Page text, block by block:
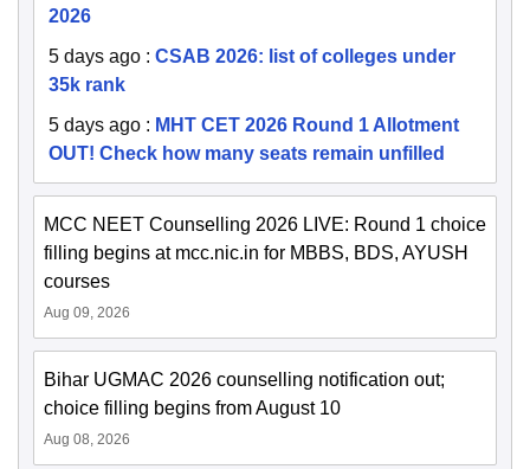
2026
5 days ago : CSAB 2026: list of colleges under
35k rank
5 days ago : MHT CET 2026 Round 1 Allotment
OUT! Check how many seats remain unfilled
MCC NEET Counselling 2026 LIVE: Round 1 choice
filling begins at mcc.nic.in for MBBS, BDS, AYUSH
courses
Aug 09, 2026
Bihar UGMAC 2026 counselling notification out;
choice filling begins from August 10
Aug 08, 2026